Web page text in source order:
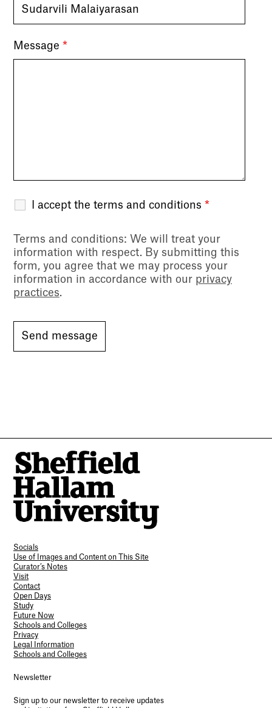
Message *
I accept the terms and conditions *
Terms and conditions: We will treat your
information with respect. By submitting this
form, you agree that we may process your
information in accordance with our privacy
practices.
Socials
Use of Images and Content on This Site
Curator’s Notes
Visit
Contact
Open Days
Study
Future Now
Schools and Colleges
Privacy
Legal Information
Schools and Colleges
Newsletter
Sign up to our newsletter to receive updates